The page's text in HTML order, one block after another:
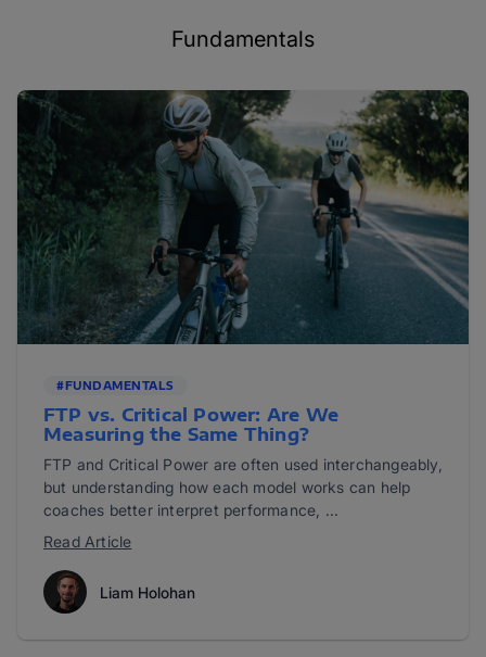
Fundamentals
#FUNDAMENTALS
FTP vs. Critical Power: Are We
Measuring the Same Thing?
FTP and Critical Power are often used interchangeably,
but understanding how each model works can help
coaches better interpret performance, ...
Read Article
Liam Holohan